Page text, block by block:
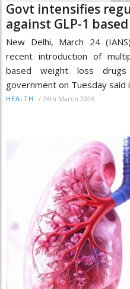
Govt intensifies
against GLP-1
New Delhi, March 24
recent introduction of
based weight loss
government on Tuesday said
HEALTH / 24th March 2026